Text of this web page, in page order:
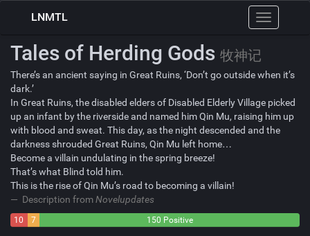
Toggle
navigation
LNMTL
Tales of Herding Gods 牧神记
There’s an ancient saying in Great Ruins, ‘Don’t go outside when it’s
dark.’
In Great Ruins, the disabled elders of Disabled Elderly Village picked
up an infant by the riverside and named him Qin Mu, raising him up
with blood and sweat. This day, as the night descended and the
darkness shrouded Great Ruins, Qin Mu left home…
Become a villain undulating in the spring breeze!
That’s what Blind told him.
This is the rise of Qin Mu’s road to becoming a villain!
Description fromNovelupdates
10
7
150 Positive